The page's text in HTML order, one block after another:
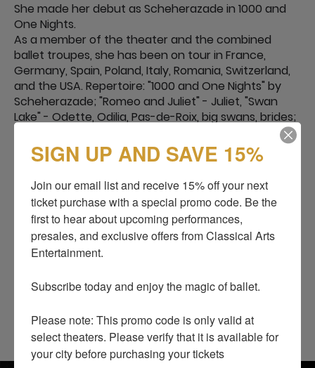
She made her debut as Scheherazade in 1000 and
One Nights.
As a member of the theater and the combined
ballet troupes, she has been on tour in France,
Germany, Spain, Poland, Italy, Romania, Switzerland,
and the USA. Repertoire: "1000 and One Nights" by
Scheherazade; "Romeo and Juliet" - Juliet, "Swan
Lake" - Odette, Odilia, Pas-de-Roix, big swans, brides;
ladies-in-waiting, Fairy Gold; "The Nutcracker" -
Masha, Spanish, French, Russian doll; Don Quixote -
girlfriends, street dancer; "Corsair" - Medora,
Gulnara.
“Snow White and the Seven Dwarfs” - Stepmother
Queen. “Cinderella” - Cinderella.
Also performed parts in the author's ballets:
"Jesus" - Mary Magdalene.
“Princess Olga” - Princess Olga.
SIGN UP AND SAVE 15%
Join our email list and receive 15% off your next
ticket purchase with a special promo code. Be the
first to hear about upcoming performances,
presales, and exclusive offers from Classical Arts
Entertainment.
Subscribe today and enjoy the magic of ballet.
Please note: This promo code is only valid at
select theaters. Please verify that it is available for
your city before purchasing your tickets